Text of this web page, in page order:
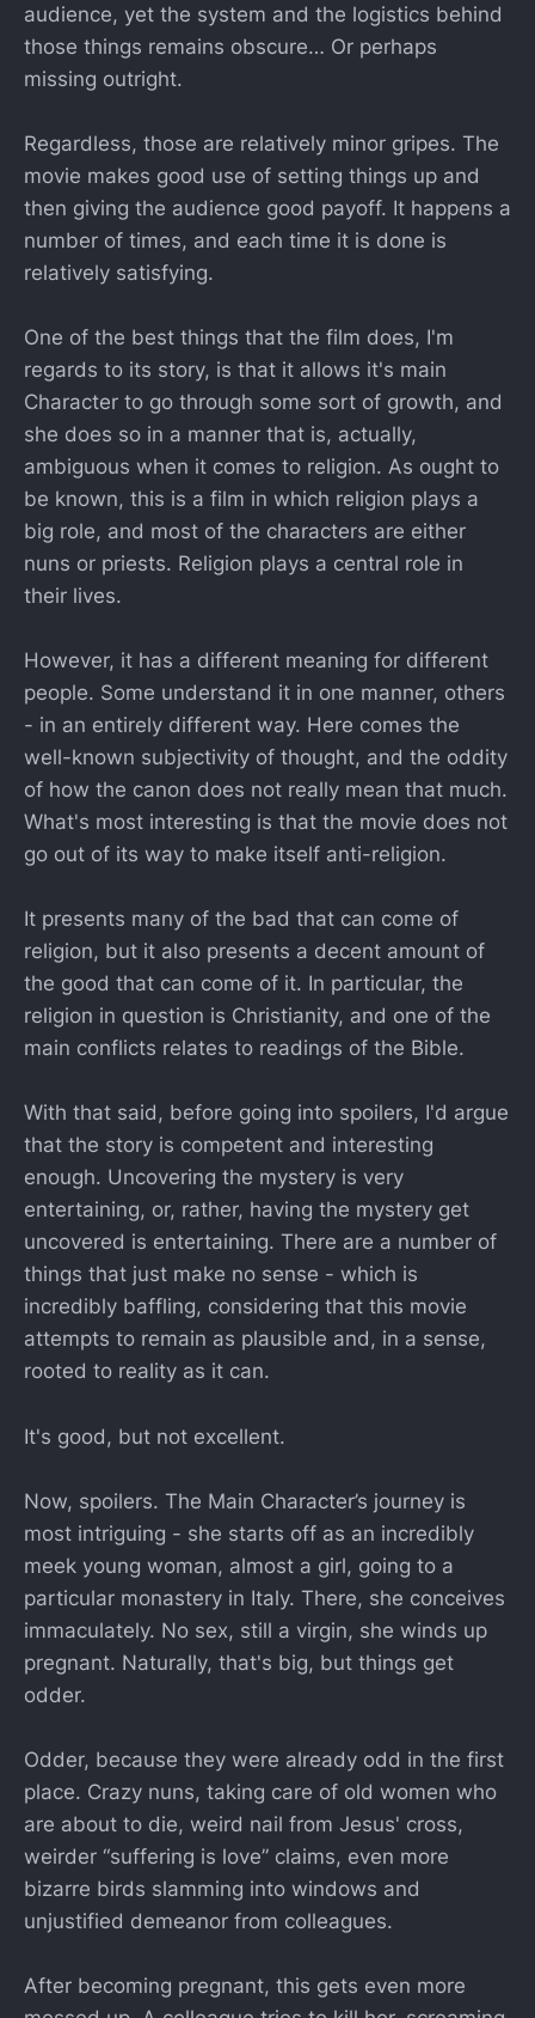
audience, yet the system and the logistics behind
those things remains obscure… Or perhaps
missing outright.
Regardless, those are relatively minor gripes. The
movie makes good use of setting things up and
then giving the audience good payoff. It happens a
number of times, and each time it is done is
relatively satisfying.
One of the best things that the film does, I'm
regards to its story, is that it allows it's main
Character to go through some sort of growth, and
she does so in a manner that is, actually,
ambiguous when it comes to religion. As ought to
be known, this is a film in which religion plays a
big role, and most of the characters are either
nuns or priests. Religion plays a central role in
their lives.
However, it has a different meaning for different
people. Some understand it in one manner, others
- in an entirely different way. Here comes the
well-known subjectivity of thought, and the oddity
of how the canon does not really mean that much.
What's most interesting is that the movie does not
go out of its way to make itself anti-religion.
It presents many of the bad that can come of
religion, but it also presents a decent amount of
the good that can come of it. In particular, the
religion in question is Christianity, and one of the
main conflicts relates to readings of the Bible.
With that said, before going into spoilers, I'd argue
that the story is competent and interesting
enough. Uncovering the mystery is very
entertaining, or, rather, having the mystery get
uncovered is entertaining. There are a number of
things that just make no sense - which is
incredibly baffling, considering that this movie
attempts to remain as plausible and, in a sense,
rooted to reality as it can.
It's good, but not excellent.
Now, spoilers. The Main Character’s journey is
most intriguing - she starts off as an incredibly
meek young woman, almost a girl, going to a
particular monastery in Italy. There, she conceives
immaculately. No sex, still a virgin, she winds up
pregnant. Naturally, that's big, but things get
odder.
Odder, because they were already odd in the first
place. Crazy nuns, taking care of old women who
are about to die, weird nail from Jesus' cross,
weirder “suffering is love” claims, even more
bizarre birds slamming into windows and
unjustified demeanor from colleagues.
After becoming pregnant, this gets even more